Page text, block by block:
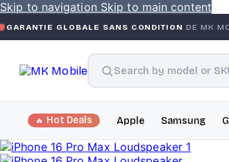
Skip to navigation Skip to main content
SANS CONDITION DE MK MOBILE
Hot Deals Apple Samsung